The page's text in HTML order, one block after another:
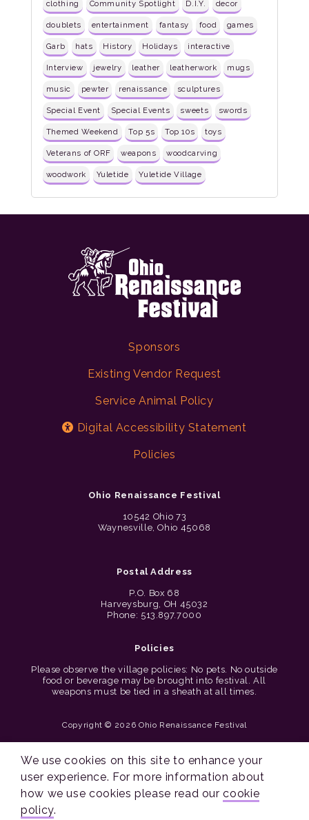
clothing Community Spotlight D.I.Y. decor
doublets entertainment fantasy food games
Garb hats History Holidays interactive
Interview jewelry leather leatherwork mugs
music pewter renaissance sculptures
Special Event Special Events sweets swords
Themed Weekend Top 5s Top 10s toys
Veterans of ORF weapons woodcarving
woodwork Yuletide Yuletide Village
Sponsors
Existing Vendor Request
Service Animal Policy
Digital Accessibility Statement
Policies
Ohio Renaissance Festival
10542 Ohio 73
Waynesville, Ohio 45068
Postal Address
P.O. Box 68
Harveysburg, OH 45032
Phone: 513.897.7000
Policies
Please observe the village policies: No pets. No outside
food or beverage may be brought into festival. All
weapons must be tied in a sheath at all times.
Copyright © 2026 Ohio Renaissance Festival
Cincinnati Web Design by Lion + Panda
We use cookies on this site to enhance your
user experience. For more information about
how we use cookies please read ourcookie
policy.